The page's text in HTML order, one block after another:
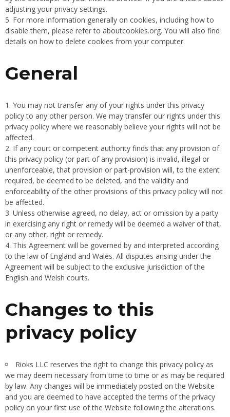
adjusting your privacy settings.
For more information generally on cookies, including how to
disable them, please refer to aboutcookies.org. You will also find
details on how to delete cookies from your computer.
General
You may not transfer any of your rights under this privacy
policy to any other person. We may transfer our rights under this
privacy policy where we reasonably believe your rights will not be
affected.
If any court or competent authority finds that any provision of
this privacy policy (or part of any provision) is invalid, illegal or
unenforceable, that provision or part-provision will, to the extent
required, be deemed to be deleted, and the validity and
enforceability of the other provisions of this privacy policy will not
be affected.
Unless otherwise agreed, no delay, act or omission by a party
in exercising any right or remedy will be deemed a waiver of that,
or any other, right or remedy.
This Agreement will be governed by and interpreted according
to the law of England and Wales. All disputes arising under the
Agreement will be subject to the exclusive jurisdiction of the
English and Welsh courts.
Changes to this
privacy policy
Rioks LLC reserves the right to change this privacy policy as
we may deem necessary from time to time or as may be required
by law. Any changes will be immediately posted on the Website
and you are deemed to have accepted the terms of the privacy
policy on your first use of the Website following the alterations.